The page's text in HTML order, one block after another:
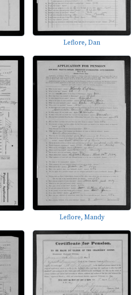
Leflore, Dan
Leflore, Mandy